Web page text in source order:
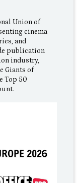
Union of
cinema
and
publication
industry,
Giants of
Top 50